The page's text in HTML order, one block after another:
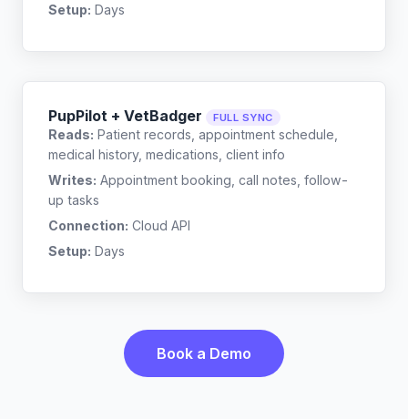
Setup: Days
PupPilot + VetBadger FULL SYNC
Reads: Patient records, appointment schedule,
medical history, medications, client info
Writes: Appointment booking, call notes, follow-
up tasks
Connection: Cloud API
Setup: Days
Book a Demo